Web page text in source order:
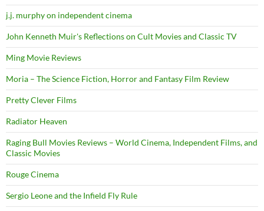
j.j. murphy on independent cinema
John Kenneth Muir's Reflections on Cult Movies and Classic TV
Ming Movie Reviews
Moria – The Science Fiction, Horror and Fantasy Film Review
Pretty Clever Films
Radiator Heaven
Raging Bull Movies Reviews – World Cinema, Independent Films, and
Classic Movies
Rouge Cinema
Sergio Leone and the Infield Fly Rule